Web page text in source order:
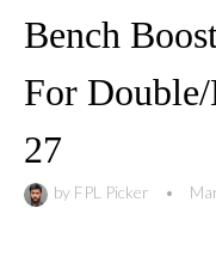
Bench
For
27
by FPL Picker •